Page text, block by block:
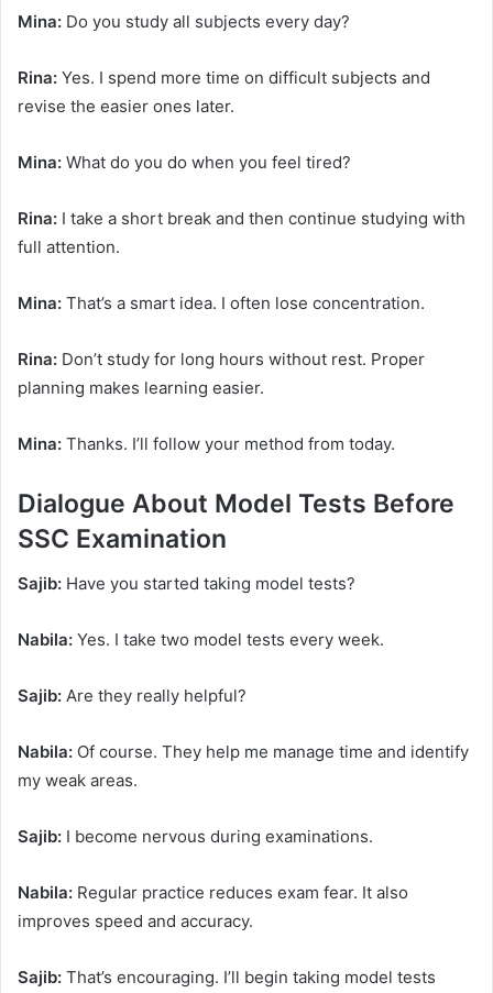
Mina: Do you study all subjects every day?
Rina: Yes. I spend more time on difficult subjects and
revise the easier ones later.
Mina: What do you do when you feel tired?
Rina: I take a short break and then continue studying with
full attention.
Mina: That’s a smart idea. I often lose concentration.
Rina: Don’t study for long hours without rest. Proper
planning makes learning easier.
Mina: Thanks. I’ll follow your method from today.
Dialogue About Model Tests Before
SSC Examination
Sajib: Have you started taking model tests?
Nabila: Yes. I take two model tests every week.
Sajib: Are they really helpful?
Nabila: Of course. They help me manage time and identify
my weak areas.
Sajib: I become nervous during examinations.
Nabila: Regular practice reduces exam fear. It also
improves speed and accuracy.
Sajib: That’s encouraging. I’ll begin taking model tests